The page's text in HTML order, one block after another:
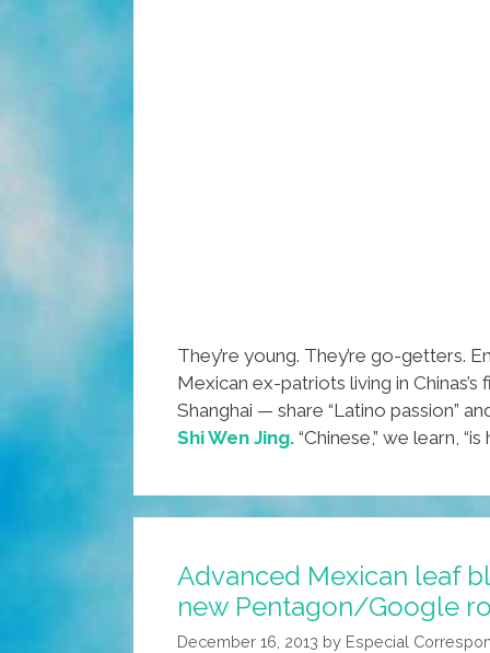
They’re young. They’re go-getters.
Mexican ex-patriots living in
Shanghai — share “Latino passion”
Shi Wen Jing. “Chinese,” we learn, “is
Advanced Mexican leaf
new Pentagon/Google
December 16, 2013 by Especial